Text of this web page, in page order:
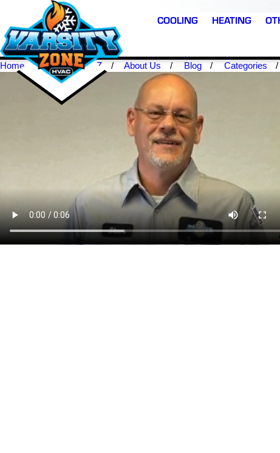
COOLING HEATING
Home Scottsdale AZ About Us Blog Categories